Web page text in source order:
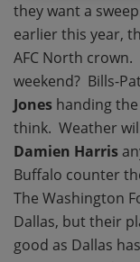
they want a
earlier this year,
AFC North
weekend? Bills-
Jones handing
think. Weather
Damien Harris
Buffalo counter
The Washington
Dallas, but their
good as Dallas